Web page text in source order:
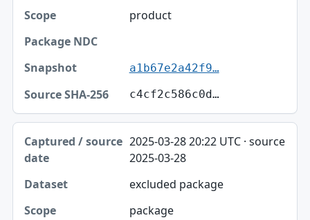
product
a1b67e2a42f9…
c4cf2c586c0d…
2025-03-28 20:22 UTC · source
2025-03-28
excluded package
package